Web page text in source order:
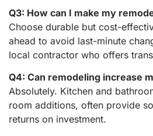
Q3: How can I make my
Choose durable but cost-
ahead to avoid last-minute
local contractor who offers
Q4: Can remodeling increase
Absolutely. Kitchen and
room additions, often provide
returns on investment.